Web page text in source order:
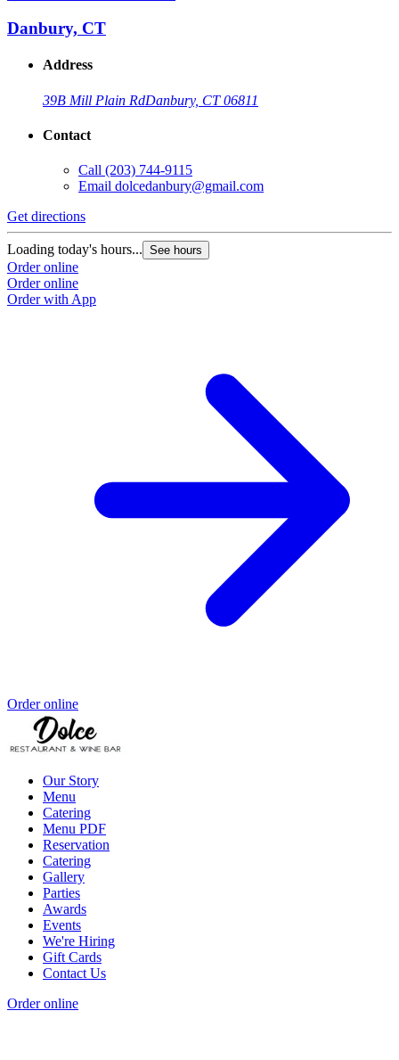
Danbury, CT
Address
39B Mill Plain RdDanbury, CT 06811
Contact
Call (203) 744-9115
Email dolcedanbury@gmail.com
Get directions
Loading today's hours... See hours
Order online
Order online
Order with App
Order online
Our Story
Menu
Catering
Menu PDF
Reservation
Catering
Gallery
Parties
Awards
Events
We're Hiring
Gift Cards
Contact Us
Order online